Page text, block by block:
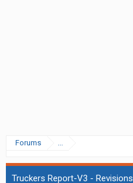
Forums ...
Truckers Report-V3 - Revisions